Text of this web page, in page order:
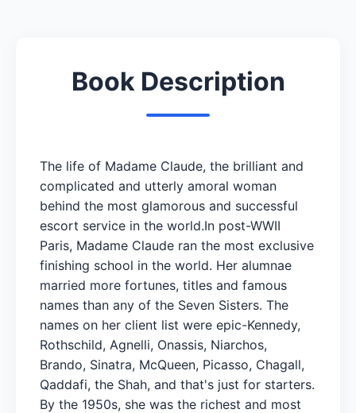
Book Description
The life of Madame Claude, the brilliant and
complicated and utterly amoral woman
behind the most glamorous and successful
escort service in the world.In post-WWII
Paris, Madame Claude ran the most exclusive
finishing school in the world. Her alumnae
married more fortunes, titles and famous
names than any of the Seven Sisters. The
names on her client list were epic-Kennedy,
Rothschild, Agnelli, Onassis, Niarchos,
Brando, Sinatra, McQueen, Picasso, Chagall,
Qaddafi, the Shah, and that's just for starters.
By the 1950s, she was the richest and most